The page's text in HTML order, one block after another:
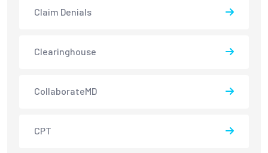
Claim Denials
Clearinghouse
CollaborateMD
CPT